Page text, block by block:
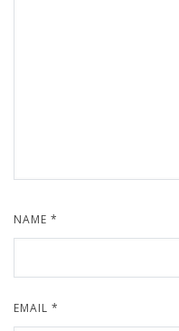
NAME *
EMAIL *